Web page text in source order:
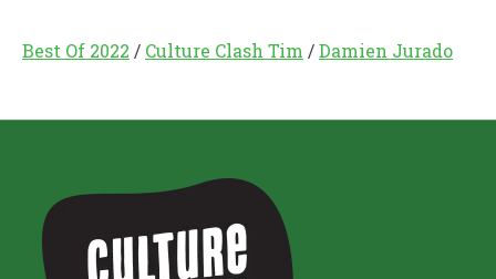
Best Of 2022 / Culture Clash Tim /Damien Jurado